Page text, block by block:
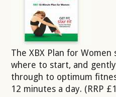
The XBX Plan for Women
where to start, and
through to optimum
12 minutes a day. (RRP